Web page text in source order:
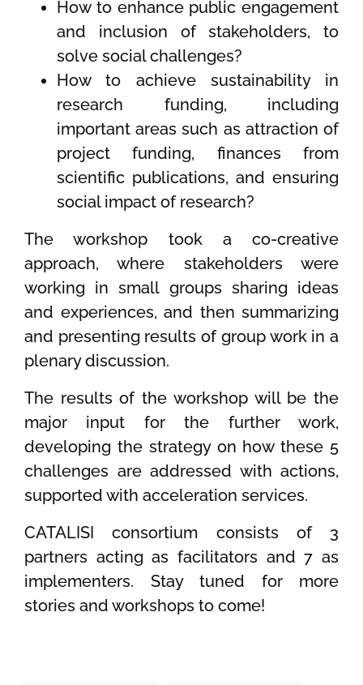
How to enhance public engagement
and inclusion of stakeholders, to
solve social challenges?
How to achieve sustainability in
research funding, including
important areas such as attraction of
project funding, finances from
scientific publications, and ensuring
social impact of research?
The workshop took a co-creative
approach, where stakeholders were
working in small groups sharing ideas
and experiences, and then summarizing
and presenting results of group work in a
plenary discussion.
The results of the workshop will be the
major input for the further work,
developing the strategy on how these 5
challenges are addressed with actions,
supported with acceleration services.
CATALISI consortium consists of 3
partners acting as facilitators and 7 as
implementers. Stay tuned for more
stories and workshops to come!